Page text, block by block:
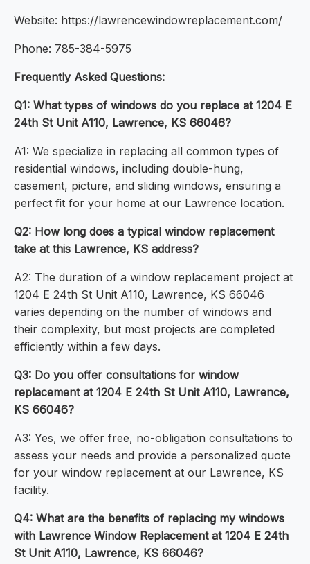
Website: https://lawrencewindowreplacement.com/
Phone: 785-384-5975
Frequently Asked Questions:
Q1: What types of windows do you replace at 1204 E
24th St Unit A110, Lawrence, KS 66046?
A1: We specialize in replacing all common types of
residential windows, including double-hung,
casement, picture, and sliding windows, ensuring a
perfect fit for your home at our Lawrence location.
Q2: How long does a typical window replacement
take at this Lawrence, KS address?
A2: The duration of a window replacement project at
1204 E 24th St Unit A110, Lawrence, KS 66046
varies depending on the number of windows and
their complexity, but most projects are completed
efficiently within a few days.
Q3: Do you offer consultations for window
replacement at 1204 E 24th St Unit A110, Lawrence,
KS 66046?
A3: Yes, we offer free, no-obligation consultations to
assess your needs and provide a personalized quote
for your window replacement at our Lawrence, KS
facility.
Q4: What are the benefits of replacing my windows
with Lawrence Window Replacement at 1204 E 24th
St Unit A110, Lawrence, KS 66046?